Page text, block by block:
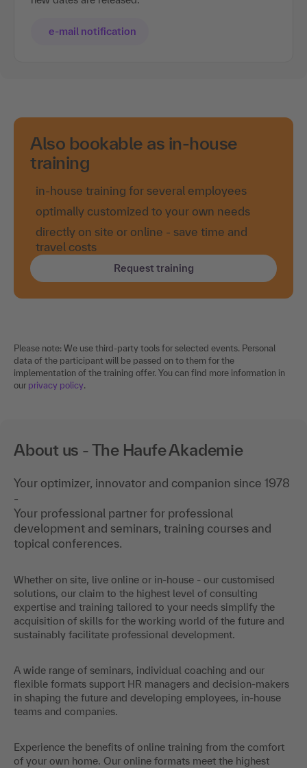
e-mail notification
Also bookable as in-house
training
in-house training for several employees
optimally customized to your own needs
directly on site or online - save time and
travel costs
Request training
Please note: We use third-party tools for selected events. Personal
data of the participant will be passed on to them for the
implementation of the training offer. You can find more information in
our privacy policy.
About us - The Haufe Akademie
Your optimizer, innovator and companion since 1978
-
Your professional partner for professional
development and seminars, training courses and
topical conferences.
Whether on site, live online or in-house - our customised
solutions, our claim to the highest level of consulting
expertise and training tailored to your needs simplify the
acquisition of skills for the working world of the future and
sustainably facilitate professional development.
A wide range of seminars, individual coaching and our
flexible formats support HR managers and decision-makers
in shaping the future and developing employees, in-house
teams and companies.
Experience the benefits of online training from the comfort
of your own home. Our online formats meet the highest